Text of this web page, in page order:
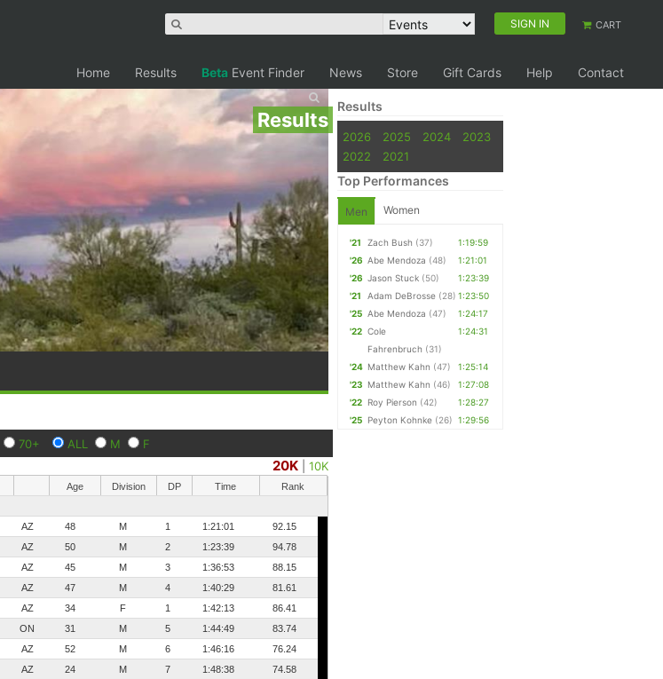
SIGN IN CART
Home Results Beta Event Finder News Store Gift Cards Help Contact
Results
70+ ALL M F
20K |10K
Age Division DP Time
Rank
AZ 48 M 1 1:21:01
92.15
AZ 50 M 2 1:23:39
94.78
AZ 45 M 3 1:36:53
88.15
AZ 47 M 4 1:40:29
81.61
AZ 34 F 1 1:42:13
86.41
ON 31 M 5 1:44:49
83.74
AZ 52 M 6 1:46:16
76.24
AZ 24 M 7 1:48:38
74.58
Results
2026 2025 2024
2023
2022
2021
Top Performances
Men Women
'21 Zach Bush (37)
1:19:59
'26 Abe Mendoza (48)
1:21:01
'26 Jason Stuck (50)
1:23:39
'21
Adam DeBrosse (28) 1:23:50
'25 Abe Mendoza (47)
1:24:17
'22 Cole
Fahrenbruch (31)
1:24:31
'24 Matthew Kahn (47)
1:25:14
'23 Matthew Kahn (46)
1:27:08
'22 Roy Pierson (42)
1:28:27
'25 Peyton Kohnke (26) 1:29:56